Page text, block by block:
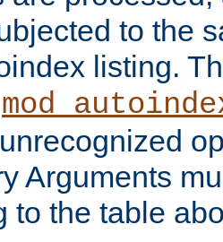
to the
listing.
Arguments
to the table